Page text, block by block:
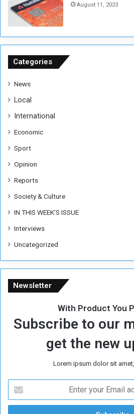
August 11, 2023
Categories
News
Local
International
Economic
Sport
Opinion
Reports
Society & Culture
IN THIS WEEK’S ISSUE
Interviews
Uncategorized
Newsletter
With Product You
Subscribe to our
get the new
Lorem ipsum dolor sit
t